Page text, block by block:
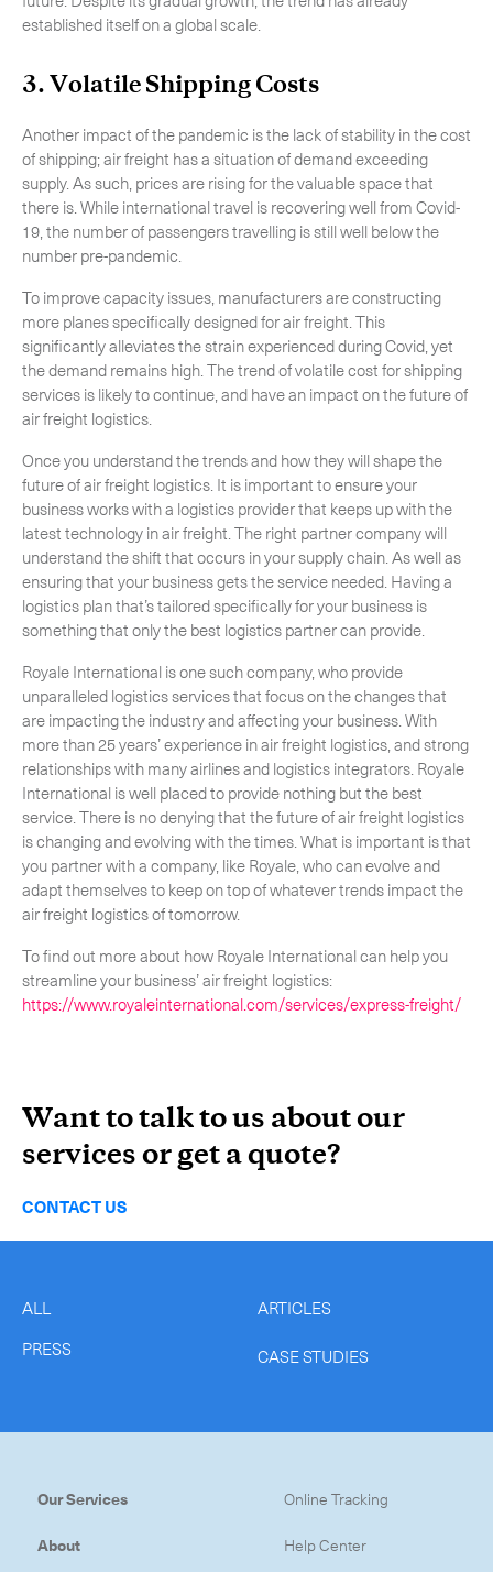
established itself on a global scale.
3. Volatile Shipping Costs
Another impact of the pandemic is the lack of stability in the cost
of shipping; air freight has a situation of demand exceeding
supply. As such, prices are rising for the valuable space that
there is. While international travel is recovering well from Covid-
19, the number of passengers travelling is still well below the
number pre-pandemic.
To improve capacity issues, manufacturers are constructing
more planes specifically designed for air freight. This
significantly alleviates the strain experienced during Covid, yet
the demand remains high. The trend of volatile cost for shipping
services is likely to continue, and have an impact on the future of
air freight logistics.
Once you understand the trends and how they will shape the
future of air freight logistics. It is important to ensure your
business works with a logistics provider that keeps up with the
latest technology in air freight. The right partner company will
understand the shift that occurs in your supply chain. As well as
ensuring that your business gets the service needed. Having a
logistics plan that’s tailored specifically for your business is
something that only the best logistics partner can provide.
Royale International is one such company, who provide
unparalleled logistics services that focus on the changes that
are impacting the industry and affecting your business. With
more than 25 years’ experience in air freight logistics, and strong
relationships with many airlines and logistics integrators. Royale
International is well placed to provide nothing but the best
service. There is no denying that the future of air freight logistics
is changing and evolving with the times. What is important is that
you partner with a company, like Royale, who can evolve and
adapt themselves to keep on top of whatever trends impact the
air freight logistics of tomorrow.
To find out more about how Royale International can help you
streamline your business’ air freight logistics:
https://www.royaleinternational.com/services/express-freight/
Want to talk to us about our
services or get a quote?
CONTACT US
ALL
ARTICLES
PRESS
CASE STUDIES
Our Services
About
Online Tracking
Help Center